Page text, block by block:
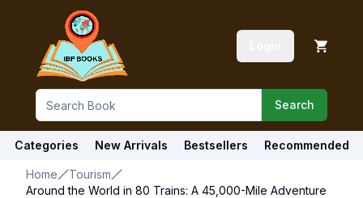
Search
Categories New Arrivals Bestsellers Recommended
Home
Tourism
Around the World in 80 Trains: A 45,000-Mile Adventure